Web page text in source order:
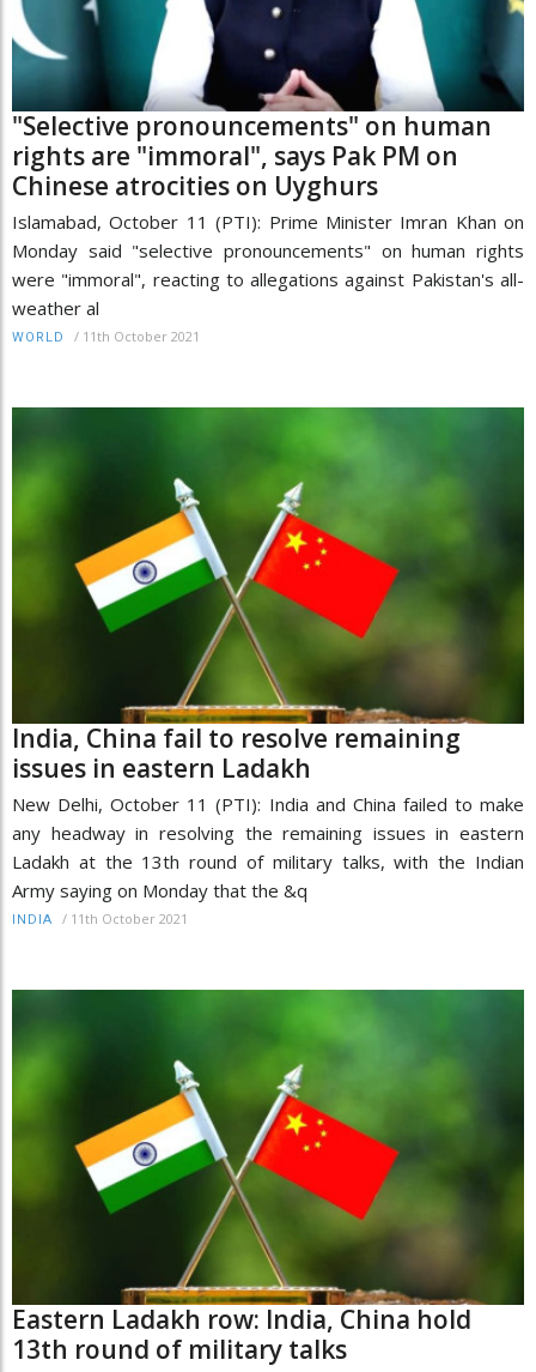
"Selective pronouncements" on human
rights are "immoral", says Pak PM on
Chinese atrocities on Uyghurs
Islamabad, October 11 (PTI): Prime Minister Imran Khan on
Monday said "selective pronouncements" on human rights
were "immoral", reacting to allegations against Pakistan's all-
weather al
WORLD / 11th October 2021
India, China fail to resolve remaining
issues in eastern Ladakh
New Delhi, October 11 (PTI): India and China failed to make
any headway in resolving the remaining issues in eastern
Ladakh at the 13th round of military talks, with the Indian
Army saying on Monday that the &q
INDIA / 11th October 2021
Eastern Ladakh row: India, China hold
13th round of military talks